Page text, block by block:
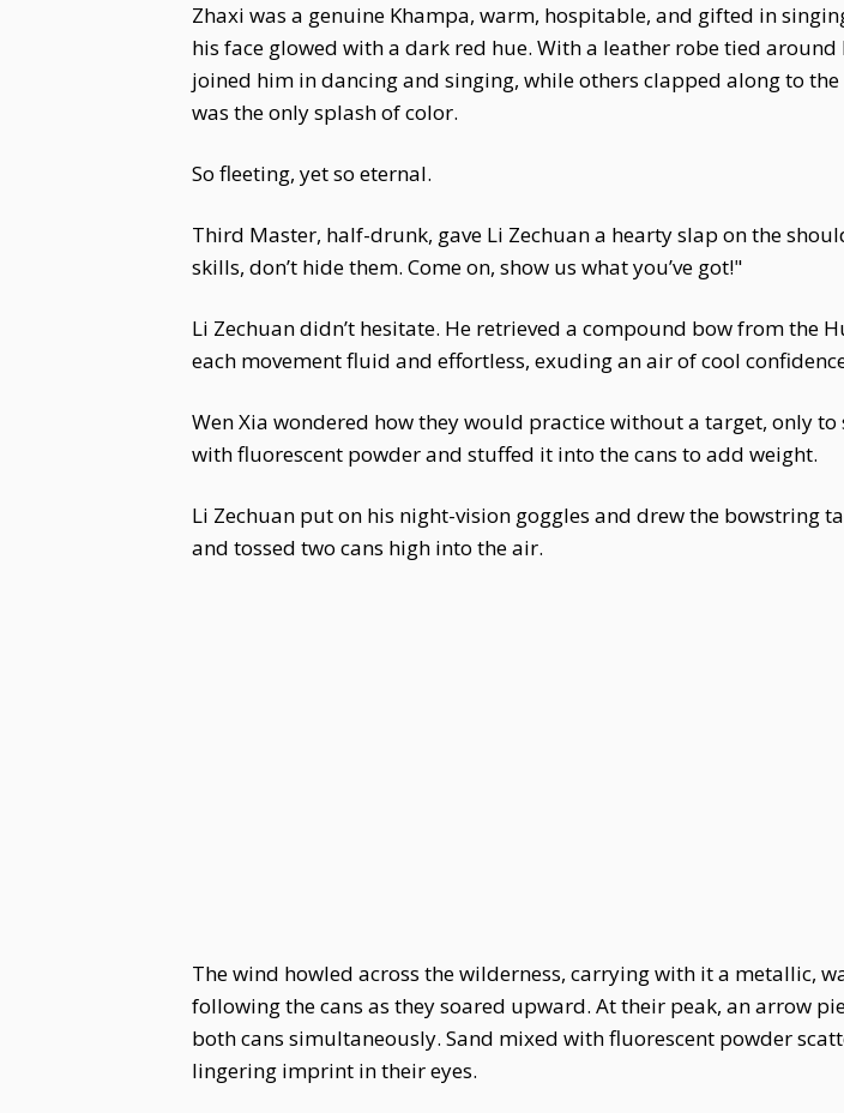
Zhaxi was a genuine Khampa, warm, hospitable, and gifted in
his face glowed with a dark red hue. With a leather robe tied
joined him in dancing and singing, while others clapped along to
was the only splash of color.
So fleeting, yet so eternal.
Third Master, half-drunk, gave Li Zechuan a hearty slap on the
skills, don’t hide them. Come on, show us what you’ve got!"
Li Zechuan didn’t hesitate. He retrieved a compound bow from the
each movement fluid and effortless, exuding an air of cool
Wen Xia wondered how they would practice without a target, only
with fluorescent powder and stuffed it into the cans to add weight.
Li Zechuan put on his night-vision goggles and drew the bowstring
and tossed two cans high into the air.
The wind howled across the wilderness, carrying with it a metallic,
following the cans as they soared upward. At their peak, an arrow
both cans simultaneously. Sand mixed with fluorescent powder
lingering imprint in their eyes.